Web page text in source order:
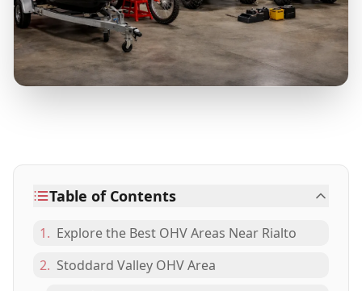
Table of Contents
1. Explore the Best OHV Areas Near Rialto
2. Stoddard Valley OHV Area